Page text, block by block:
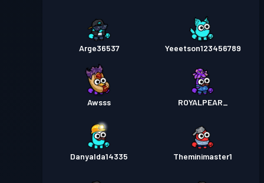
Arge36537 Yeeetson123456789
Awsss ROYALPEAR_
Danyalda14335 Theminimaster1